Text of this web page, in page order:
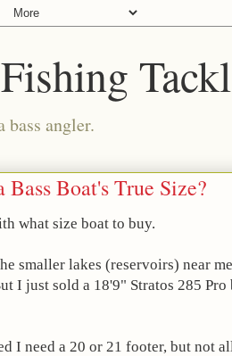
bass angler.
Bass Boat's True Size?
what size boat to buy.
smaller lakes (reservoirs) near
I just sold a 18'9" Stratos 285
I need a 20 or 21 footer, but not